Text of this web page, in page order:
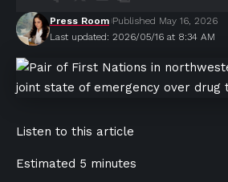
Last updated: 2026/05/16 at 8:34 AM
Press Room Published May 16, 2026
Listen to this article
Estimated 5 minutes